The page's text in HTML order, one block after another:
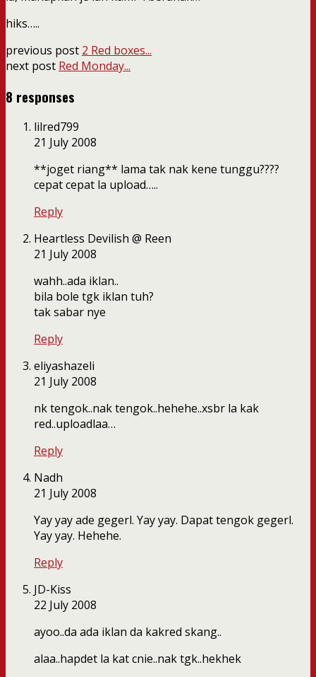
hiks…..
previous post 2 Red boxes...
next post Red Monday...
8 responses
lilred799
21 July 2008
**joget riang** lama tak nak kene tunggu????
cepat cepat la upload…..
Reply
Heartless Devilish @ Reen
21 July 2008
wahh..ada iklan..
bila bole tgk iklan tuh?
tak sabar nye
Reply
eliyashazeli
21 July 2008
nk tengok..nak tengok..hehehe..xsbr la kak
red..uploadlaa…
Reply
Nadh
21 July 2008
Yay yay ade gegerl. Yay yay. Dapat tengok gegerl.
Yay yay. Hehehe.
Reply
JD-Kiss
22 July 2008
ayoo..da ada iklan da kakred skang..
alaa..hapdet la kat cnie..nak tgk..hekhek